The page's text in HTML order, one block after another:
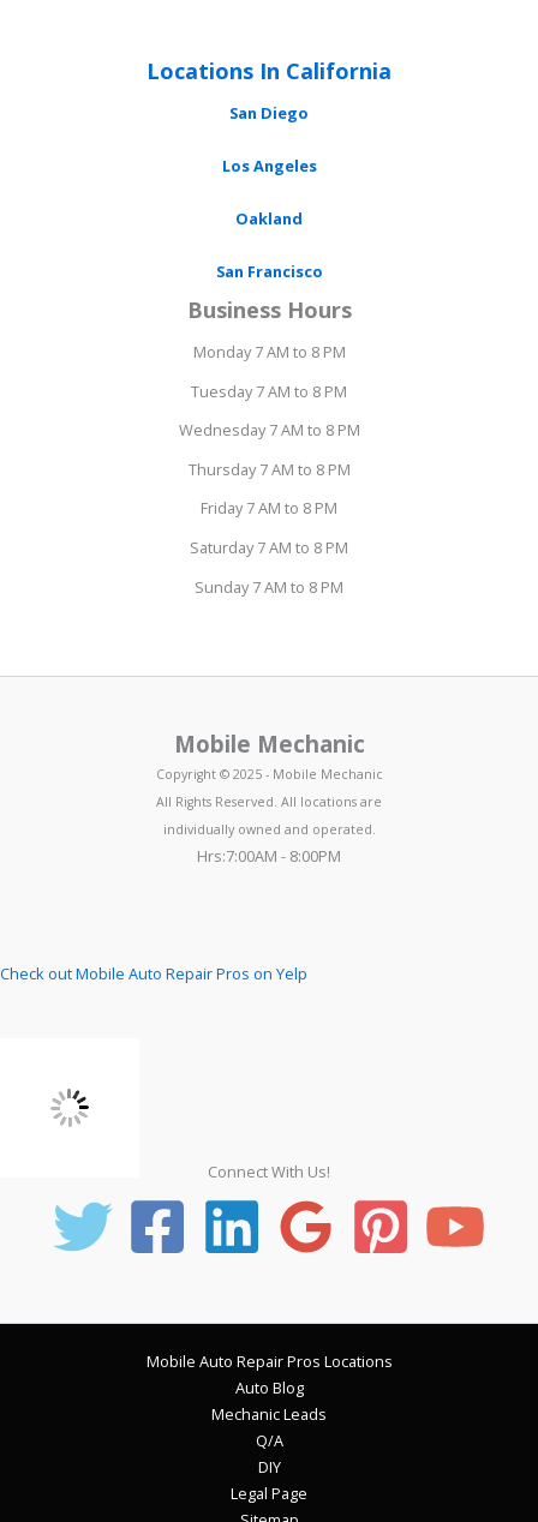
Locations In California
San Diego
Los Angeles
Oakland
San Francisco
Business Hours
Monday 7 AM to 8 PM
Tuesday 7 AM to 8 PM
Wednesday 7 AM to 8 PM
Thursday 7 AM to 8 PM
Friday 7 AM to 8 PM
Saturday 7 AM to 8 PM
Sunday 7 AM to 8 PM
Mobile Mechanic
Copyright © 2025 - Mobile Mechanic
All Rights Reserved. All locations are
individually owned and operated.
Hrs:7:00AM - 8:00PM
Check out Mobile Auto Repair Pros on Yelp
Connect With Us!
Mobile Auto Repair Pros Locations
Auto Blog
Mechanic Leads
Q/A
DIY
Legal Page